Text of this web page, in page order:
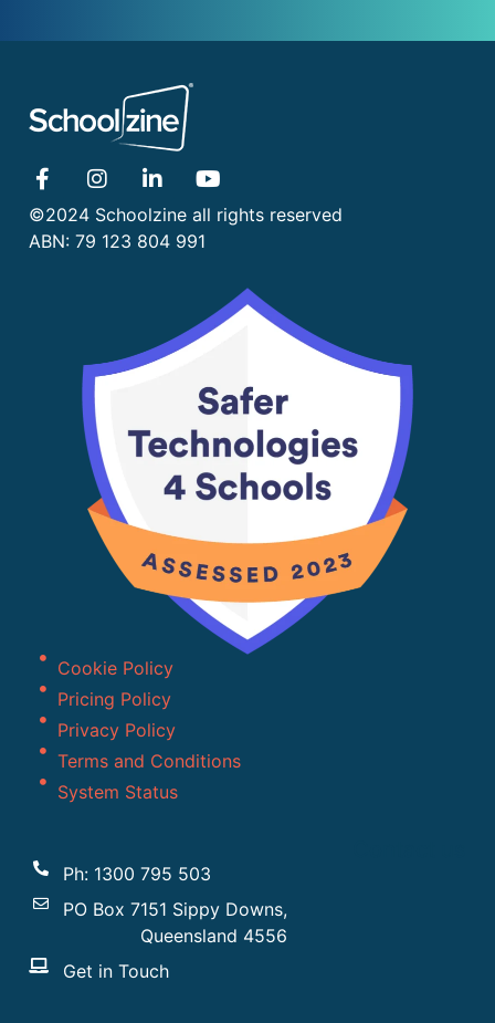
©2024 Schoolzine all rights reserved
ABN: 79 123 804 991
Cookie Policy
Pricing Policy
Privacy Policy
Terms and Conditions
System Status
Ph: 1300 795 503
PO Box 7151 Sippy Downs,
Queensland 4556
Get in Touch